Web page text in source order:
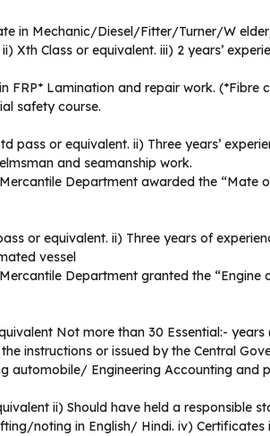
in Mechanic/Diesel/Fitter/Turner/W
Xth Class or equivalent. iii) 2 years’
FRP* Lamination and repair work. (*Fibre
safety course.
pass or equivalent. ii) Three years’
and seamanship work.
Department awarded the “Mate
or equivalent. ii) Three years of
vessel
Department granted the
Not more than 30 Essential:-
instructions or issued by the Central
automobile/ Engineering Accounting and
ii) Should have held a responsible
noting in English/ Hindi. iv)